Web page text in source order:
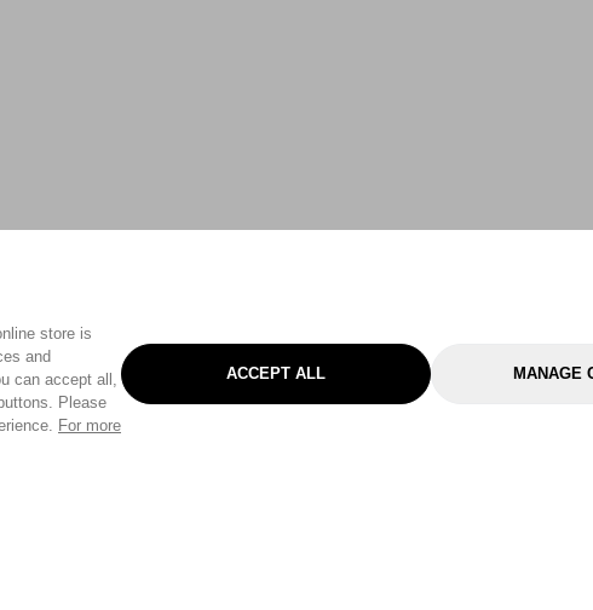
store is
and
can accept all,
Please
For more
ACCEPT ALL MANAGE